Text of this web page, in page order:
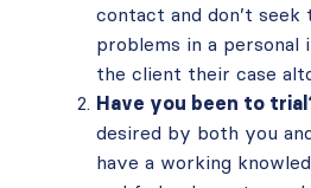
contact and don’t
problems in a personal
the client their case
Have you been to
desired by both you
have a working